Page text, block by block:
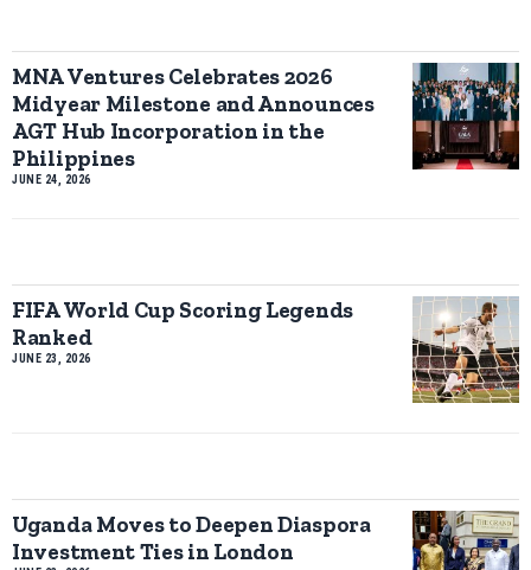
MNA Ventures Celebrates 2026
Midyear Milestone and Announces
AGT Hub Incorporation in the
Philippines
JUNE 24, 2026
FIFA World Cup Scoring Legends
Ranked
JUNE 23, 2026
Uganda Moves to Deepen Diaspora
Investment Ties in London